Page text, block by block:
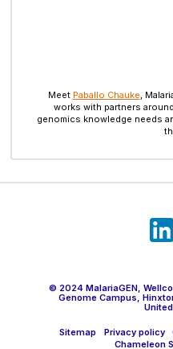
Meet Paballo Chauke,
works with partners
genomics knowledge needs
© 2024 MalariaGEN,
Genome Campus,
Sitemap Privacy policy
Chameleon